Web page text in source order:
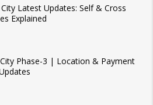
Latest Updates: Self & Cross
Explained
Phase-3 | Location & Payment